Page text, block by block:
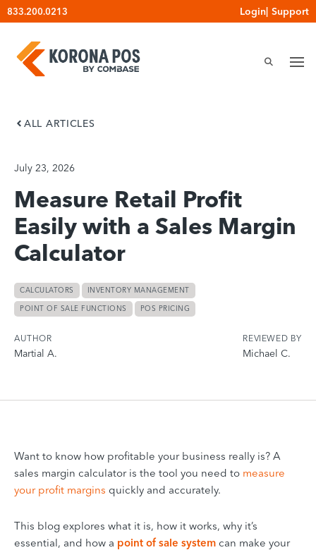
Skip
to
content
833.200.0213 Login| Support
ALL ARTICLES
July 23, 2026
Measure Retail Profit
Easily with a Sales Margin
Calculator
CALCULATORS
INVENTORY MANAGEMENT
POINT OF SALE FUNCTIONS
POS PRICING
AUTHOR
Martial A.
REVIEWED BY
Michael C.
Want to know how profitable your business really is? A
sales margin calculator is the tool you need to measure
your profit margins quickly and accurately.
This blog explores what it is, how it works, why it’s
essential, and how a point of sale system can make your